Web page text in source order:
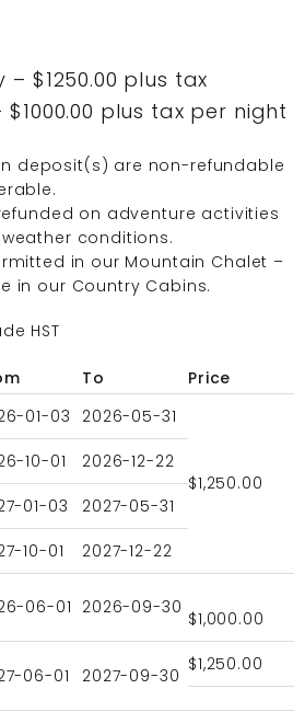
– $1250.00 plus tax
plus tax per night
deposit(s) are non-refundable
on adventure activities
conditions.
in our Mountain Chalet –
in our Country Cabins.
HST
To Price
01-03 2026-05-31
$1,250.00
10-01 2026-12-22
01-03 2027-05-31
10-01 2027-12-22
06-01 2026-09-30
$1,000.00
$1,250.00
06-01 2027-09-30